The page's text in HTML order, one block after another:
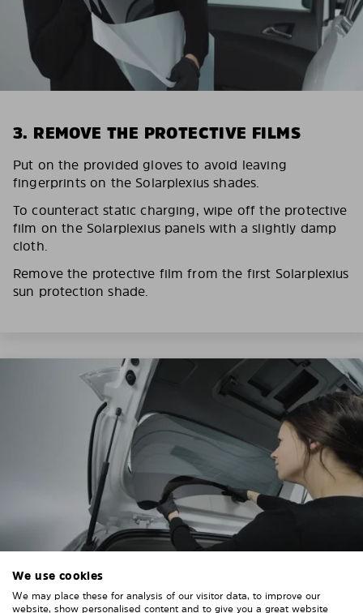
3. REMOVE THE PROTECTIVE FILMS
Put on the provided gloves to avoid leaving
fingerprints on the Solarplexius shades.
To counteract static charging, wipe off the protective
film on the Solarplexius panels with a slightly damp
cloth.
Remove the protective film from the first Solarplexius
sun protection shade.
4. PLACE THE SUNSHADE
We use cookies
We may place these for analysis of our visitor data, to improve our
website, show personalised content and to give you a great website